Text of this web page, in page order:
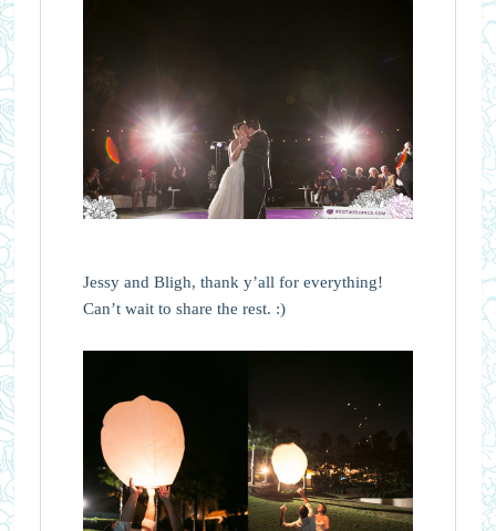
Jessy and Bligh, thank y’all for everything!
Can’t wait to share the rest. :)